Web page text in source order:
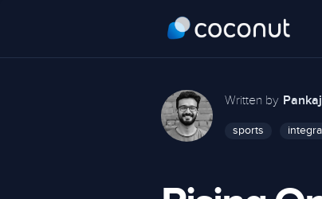
Written by Pankaj
sports